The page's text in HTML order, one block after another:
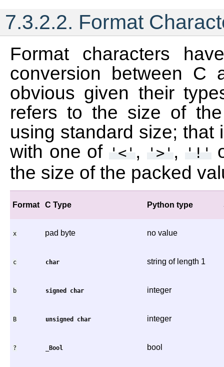
7.3.2.2. Format
Format characters
conversion between C
obvious given their
refers to the size of
using standard size; that
with one of '<' , '>' , '!'
the size of the packed
Format C Type Python type
x pad byte no value
c char string of length 1
b signed char integer
B unsigned char integer
? _Bool bool